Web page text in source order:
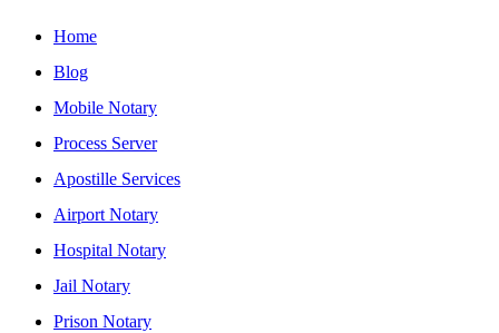
Home
Blog
Mobile Notary
Process Server
Apostille Services
Airport Notary
Hospital Notary
Jail Notary
Prison Notary